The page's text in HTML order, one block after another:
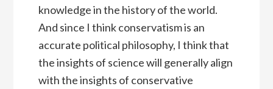
knowledge in the history of the world.
And since I think conservatism is an
accurate political philosophy, I think that
the insights of science will generally align
with the insights of conservative